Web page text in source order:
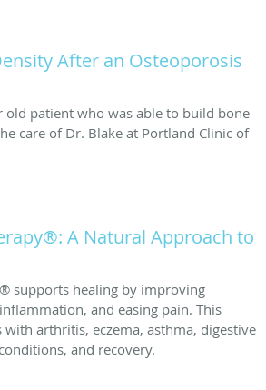
After an Osteoporosis
old patient who was able to build bone
care of Dr. Blake at Portland Clinic of
A Natural Approach to
supports healing by improving
and easing pain. This
arthritis, eczema, asthma, digestive
and recovery.